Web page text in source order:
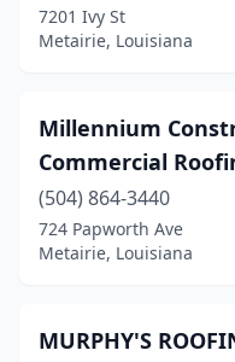
7201 Ivy St
Metairie, Louisiana
Millennium
Commercial
(504) 864-3440
724 Papworth Ave
Metairie, Louisiana
MURPHY'S